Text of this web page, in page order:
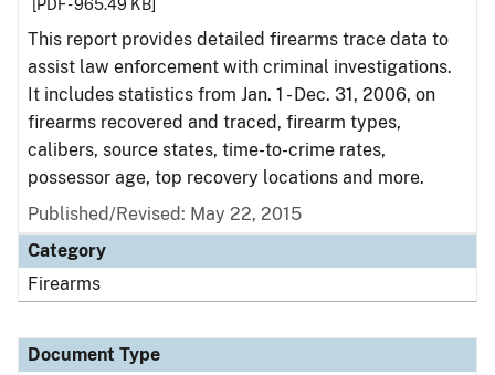
[PDF - 965.49 KB]
This report provides detailed firearms trace data to
assist law enforcement with criminal investigations.
It includes statistics from Jan. 1 - Dec. 31, 2006, on
firearms recovered and traced, firearm types,
calibers, source states, time-to-crime rates,
possessor age, top recovery locations and more.
Published/Revised: May 22, 2015
Category
Firearms
Document Type